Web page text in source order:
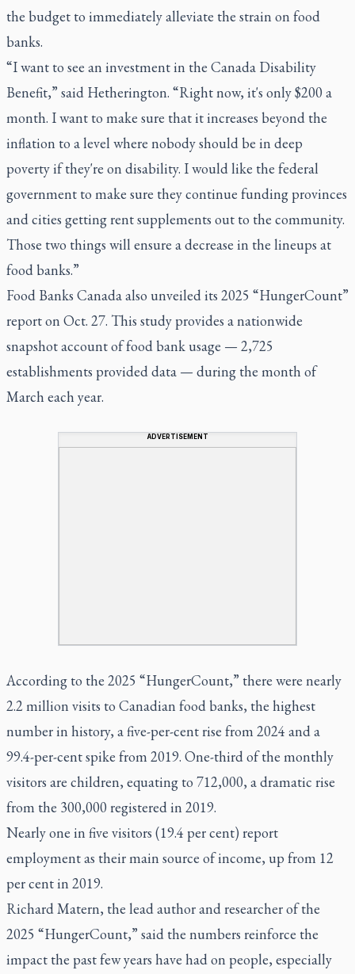
the budget to immediately alleviate the strain on food
banks.
“I want to see an investment in the Canada Disability
Benefit,” said Hetherington. “Right now, it's only $200 a
month. I want to make sure that it increases beyond the
inflation to a level where nobody should be in deep
poverty if they're on disability. I would like the federal
government to make sure they continue funding provinces
and cities getting rent supplements out to the community.
Those two things will ensure a decrease in the lineups at
food banks.”
Food Banks Canada also unveiled its 2025 “HungerCount”
report on Oct. 27. This study provides a nationwide
snapshot account of food bank usage — 2,725
establishments provided data — during the month of
March each year.
ADVERTISEMENT
According to the 2025 “HungerCount,” there were nearly
2.2 million visits to Canadian food banks, the highest
number in history, a five-per-cent rise from 2024 and a
99.4-per-cent spike from 2019. One-third of the monthly
visitors are children, equating to 712,000, a dramatic rise
from the 300,000 registered in 2019.
Nearly one in five visitors (19.4 per cent) report
employment as their main source of income, up from 12
per cent in 2019.
Richard Matern, the lead author and researcher of the
2025 “HungerCount,” said the numbers reinforce the
impact the past few years have had on people, especially